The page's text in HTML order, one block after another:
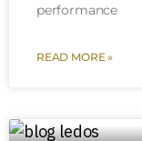
performance
READ MORE »